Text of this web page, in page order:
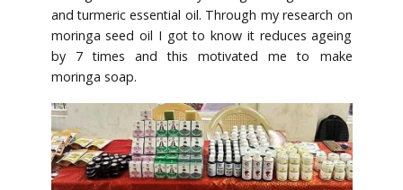
and turmeric essential oil. Through my research on
moringa seed oil I got to know it reduces ageing
by 7 times and this motivated me to make
moringa soap.